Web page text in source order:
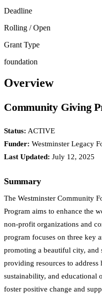
Deadline
Rolling / Open
Grant Type
foundation
Overview
Community Giving
Status: ACTIVE
Funder: Westminster Legacy
Last Updated: July 12, 2025
Summary
The Westminster Community
Program aims to enhance the
non-profit organizations and
program focuses on three key
promoting a beautiful city,
providing resources to
sustainability, and educational
foster positive change and